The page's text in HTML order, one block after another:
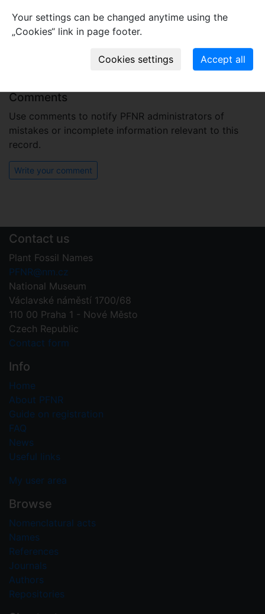
United States
Neuse River Cut-off, North Carolina
Plant fossil remain
macro- and meso-fossils-embryophytes except wood
Comments
Use comments to notify PFNR administrators of
mistakes or incomplete information relevant to this
record.
Write your comment
Contact us
Plant Fossil Names
PFNR@nm.cz
National Museum
Václavské náměstí 1700/68
110 00 Praha 1 - Nové Město
Czech Republic
Contact form
Info
Home
About PFNR
Guide on registration
FAQ
News
Useful links
My user area
Browse
Nomenclatural acts
Names
References
Journals
Authors
Repositories
Your settings can be changed anytime using the
„Cookies“ link in page footer.